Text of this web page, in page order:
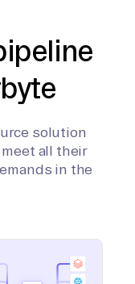
solution
all their
in the